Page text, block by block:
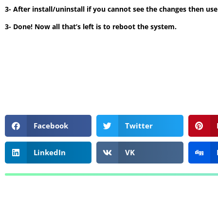
3- After install/uninstall if you cannot see the changes then
3- Done! Now all that’s left is to reboot the system.
Facebook Twitter
LinkedIn VK